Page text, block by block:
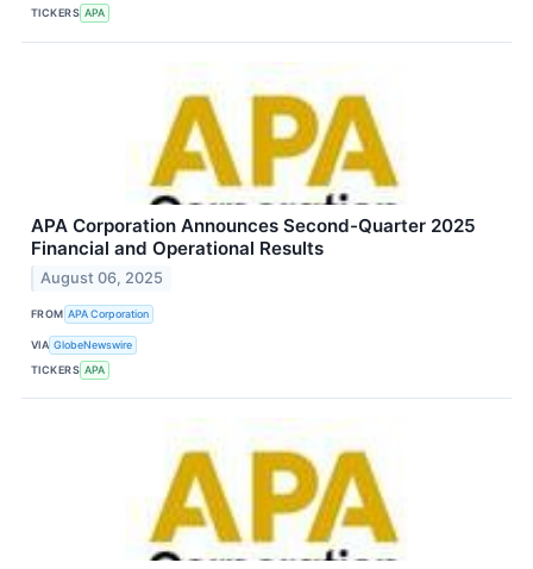
TICKERS APA
APA Corporation Announces Second-Quarter 2025
Financial and Operational Results
August 06, 2025
FROM APA Corporation
VIA GlobeNewswire
TICKERS APA